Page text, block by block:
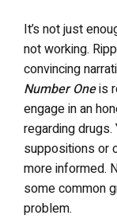
It’s not just
not working.
convincing
Number Oneis
engage in an
regarding drugs.
suppositions or
more informed.
some common
problem.